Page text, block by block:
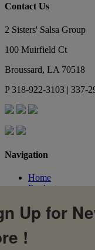
Contact Us
2 Sisters' Salsa Group
100 Muirfield Ct
Broussard, LA 70518
P318-922-3103 | 337-
Navigation
Home
Products
Recipes
Our Story
Up for
!